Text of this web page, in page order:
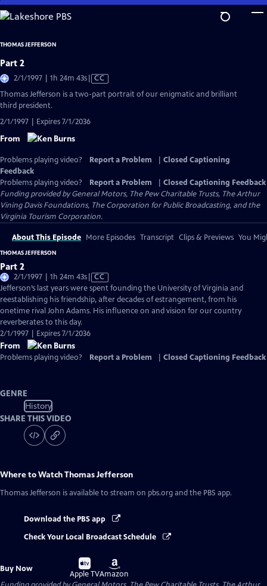
Skip
to
Content
THOMAS JEFFERSON
Part 2
2/1/1997 | 1h 24m 43sVideo
Closed
CC
Thomas Jefferson is a two-part portrait of our enigmatic and brilliant
third president.
2/1/1997 | Expires 7/1/2036
From
Problems playing video? Report a Problem
Closed Captioning
Feedback
Problems playing video?
Report a Problem
Closed Captioning Feedback
Funding provided by General Motors, The Pew Charitable Trusts, The Arthur
Vining Davis Foundations, The Corporation for Public Broadcasting, and the
Virginia Tourism Corporation.
About This Episode More Episodes Transcript Clips & Previews You
THOMAS JEFFERSON
Part 2
2/1/1997 | 1h 24m 43sVideo
has
Closed
Captions
CC
Jefferson’s last years were spent founding the University of Virginia and
reestablishing his friendship, after decades of estrangement, from his
onetime rival John Adams. His influence on and vision for our country
reverberates to this day.
2/1/1997 | Expires 7/1/2036
From
Problems playing video? Report a Problem Closed Captioning Feedback
GENRE
History
SHARE THIS VIDEO
Where to WatchThomas Jefferson
Thomas Jefferson is available to stream on pbs.org and the PBS app.
Download the PBS app
Check Your Local Broadcast Schedule
Buy Now
Buy
on
Apple TV
Buy
on
Amazon